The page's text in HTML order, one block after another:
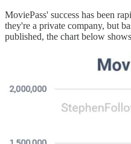
MoviePass' success has been
they're a private company, but
published, the chart below